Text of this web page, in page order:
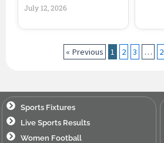
July 12, 2026
« Previous 1 2 3 …
Sports Fixtures
Live Sports Results
Women Football